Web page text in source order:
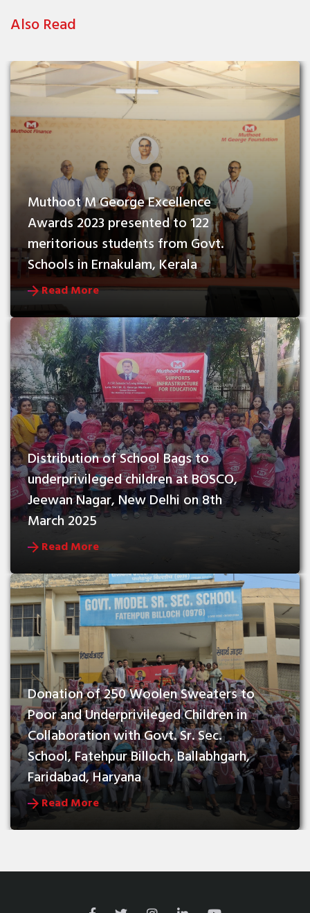
Also Read
Muthoot M George Excellence
Awards 2023 presented to 122
meritorious students from Govt.
Schools in Ernakulam, Kerala
Read More
Distribution of School Bags to
underprivileged children at BOSCO,
Jeewan Nagar, New Delhi on 8th
March 2025
Read More
Donation of 250 Woolen Sweaters to
Poor and Underprivileged Children in
Collaboration with Govt. Sr. Sec.
School, Fatehpur Billoch, Ballabhgarh,
Faridabad, Haryana
Read More